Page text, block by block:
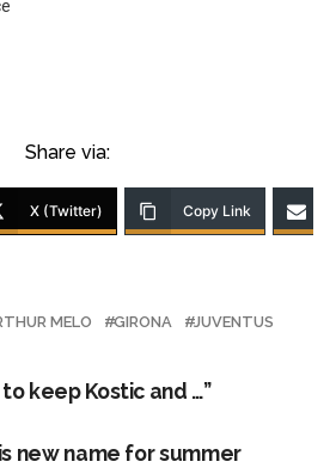
Share via:
X (Twitter) Copy Link
MELO GIRONA JUVENTUS
keep Kostic and …”
new name for summer